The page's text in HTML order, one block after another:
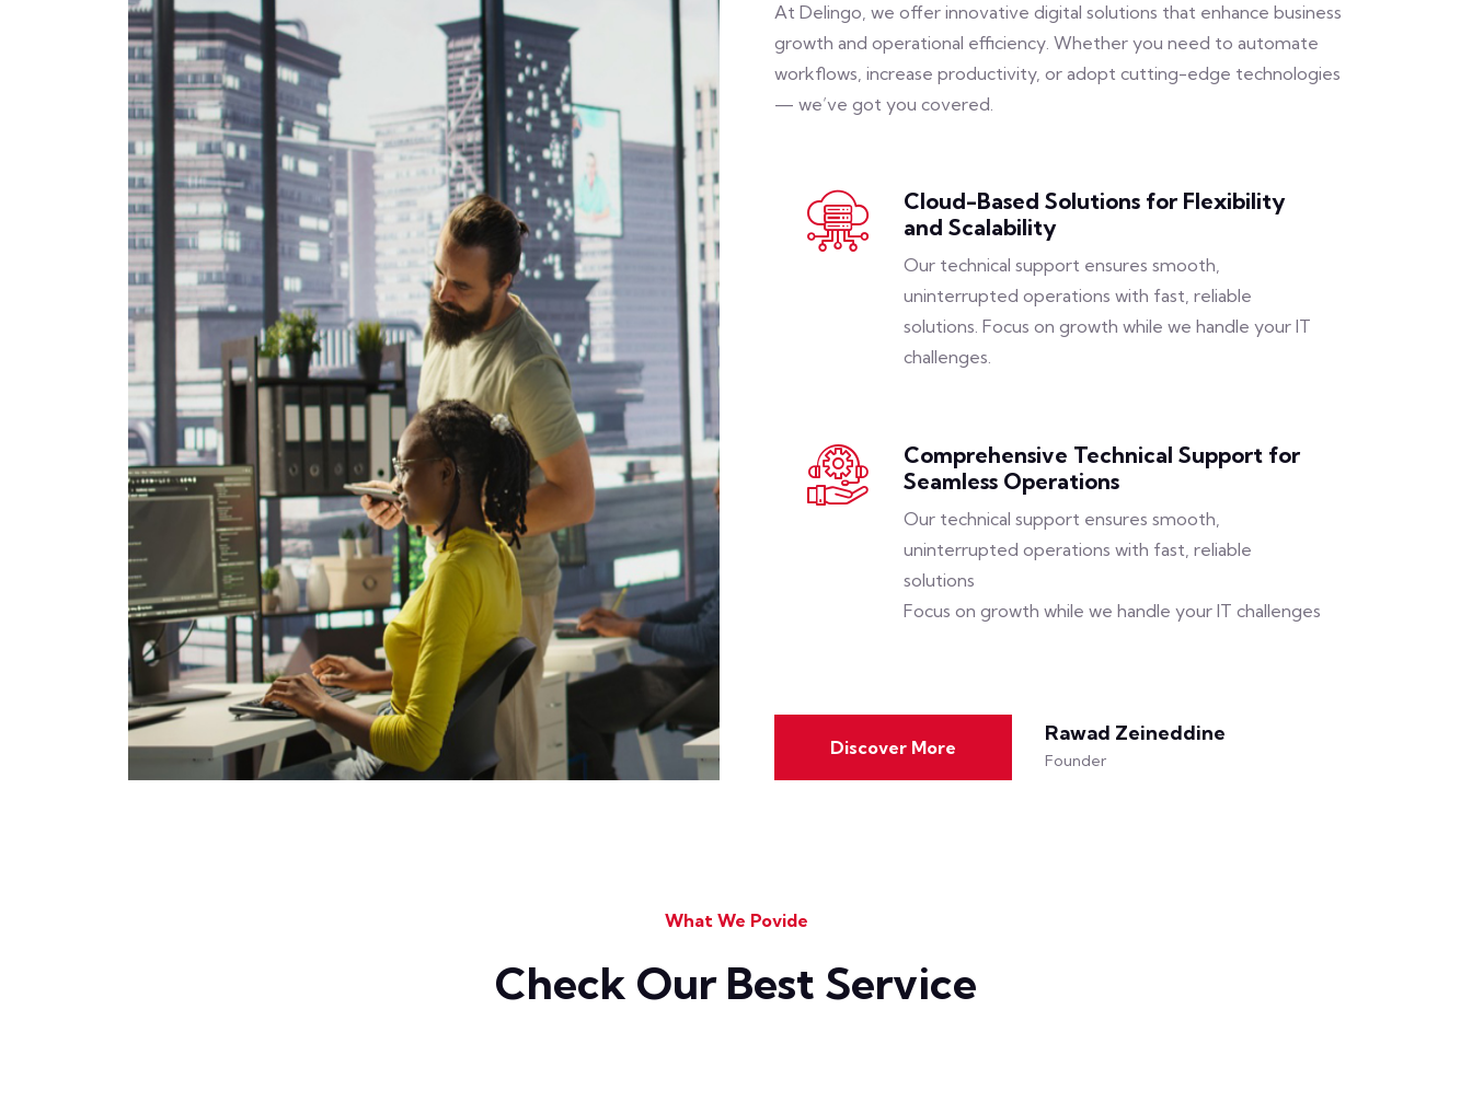
At Delingo, we offer innovative digital solutions that enhance business
growth and operational efficiency. Whether you need to automate
workflows, increase productivity, or adopt cutting-edge technologies
— we’ve got you covered.
Cloud-Based Solutions for Flexibility
and Scalability
Our technical support ensures smooth,
uninterrupted operations with fast, reliable
solutions. Focus on growth while we handle your IT
challenges.
Comprehensive Technical Support for
Seamless Operations
Our technical support ensures smooth,
uninterrupted operations with fast, reliable
solutions
Focus on growth while we handle your IT challenges
Discover More
Rawad Zeineddine
Founder
What We Povide
Check Our Best Service